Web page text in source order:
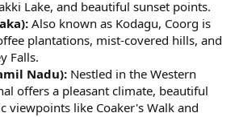
Lake, and beautiful sunset points.
Also known as Kodagu, Coorg is
plantations, mist-covered hills, and
Falls.
Nadu): Nestled in the Western
offers a pleasant climate, beautiful
viewpoints like Coaker's Walk and